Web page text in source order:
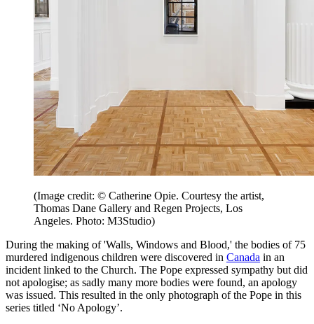
(Image credit: © Catherine Opie. Courtesy the artist,
Thomas Dane Gallery and Regen Projects, Los
Angeles. Photo: M3Studio)
During the making of 'Walls, Windows and Blood,' the bodies of 75
murdered indigenous children were discovered in Canada in an
incident linked to the Church. The Pope expressed sympathy but did
not apologise; as sadly many more bodies were found, an apology
was issued. This resulted in the only photograph of the Pope in this
series titled ‘No Apology’.